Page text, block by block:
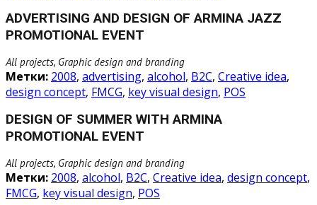
ADVERTISING AND DESIGN OF ARMINA JAZZ
PROMOTIONAL EVENT
All projects, Graphic design and branding
Метки: 2008, advertising, alcohol, B2C, Creative idea,
design concept, FMCG, key visual design, POS
DESIGN OF SUMMER WITH ARMINA
PROMOTIONAL EVENT
All projects, Graphic design and branding
Метки: 2008, alcohol, B2C, Creative idea, design concept,
FMCG, key visual design, POS